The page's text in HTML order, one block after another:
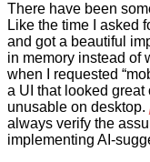
There have been
Like the time I asked
and got a beautiful
in memory instead of
when I requested
a UI that looked
unusable on desktop.
always verify the
implementing AI-